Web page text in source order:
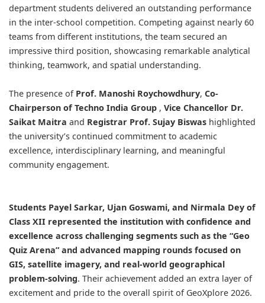
department students delivered an outstanding performance
in the inter-school competition. Competing against nearly 60
teams from different institutions, the team secured an
impressive third position, showcasing remarkable analytical
thinking, teamwork, and spatial understanding.
The presence of Prof. Manoshi Roychowdhury, Co-
Chairperson of Techno India Group , Vice Chancellor Dr.
Saikat Maitra and Registrar Prof. Sujay Biswas highlighted
the university’s continued commitment to academic
excellence, interdisciplinary learning, and meaningful
community engagement.
Students Payel Sarkar, Ujan Goswami, and Nirmala Dey of
Class XII represented the institution with confidence and
excellence across challenging segments such as the “Geo
Quiz Arena” and advanced mapping rounds focused on
GIS, satellite imagery, and real-world geographical
problem-solving. Their achievement added an extra layer of
excitement and pride to the overall spirit of GeoXplore 2026.